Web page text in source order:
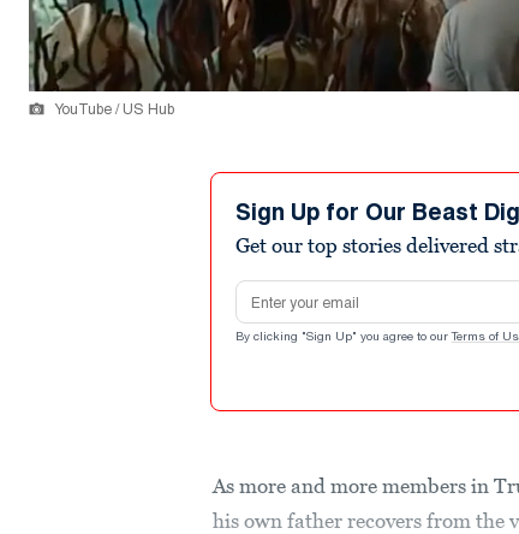
YouTube / US Hub
Sign Up for Our Beast
Get our top stories delivered
Email address
By clicking "Sign Up" you agree to our Terms of
As more and more members in
his own father recovers from